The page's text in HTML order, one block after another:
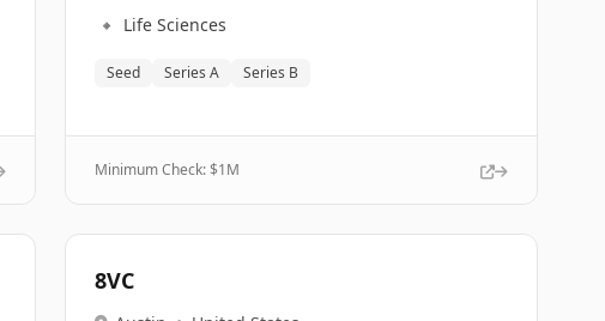
🔹 Life Sciences
Seed Series A Series B
Minimum Check: $1M
8VC